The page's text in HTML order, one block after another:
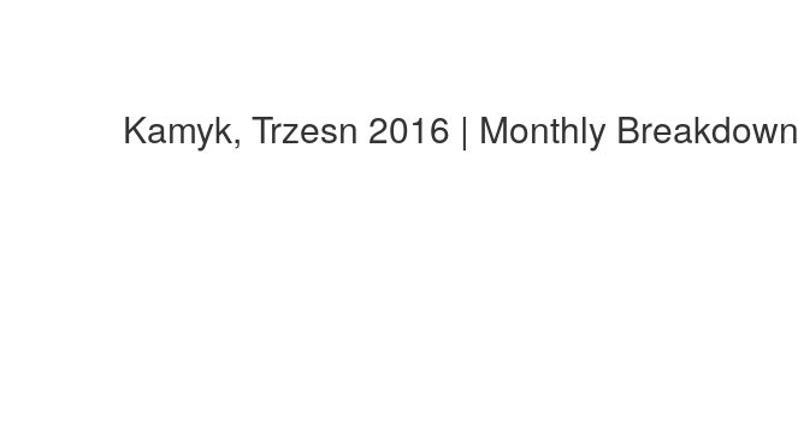
Kamyk, Trzesn 2016 | Monthly Breakdown